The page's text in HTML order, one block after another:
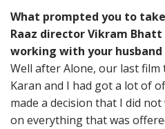
What prompted you to
Raaz director Vikram
working with your husband
Well after Alone, our last
Karan and I had got a lot of
made a decision that I did
on everything that was